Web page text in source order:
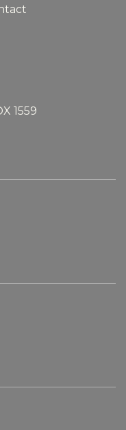
1559